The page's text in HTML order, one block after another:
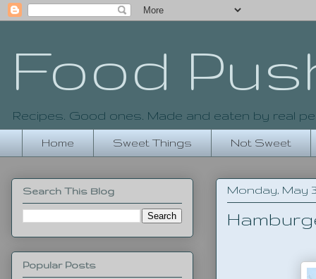
Food
Recipes. Good ones. Made and eaten by real
Home Sweet Things Not Sweet
Monday, May
Search This Blog
Popular Posts